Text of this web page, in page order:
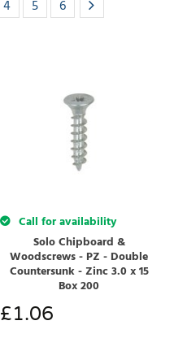
4 5 6
Call for availability
Solo Chipboard &
Woodscrews - PZ - Double
Countersunk - Zinc 3.0 x 15
Box 200
£1.06